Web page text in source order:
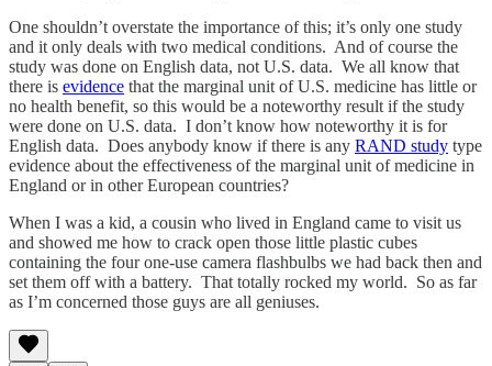
One shouldn’t overstate the importance of this; it’s only one study
and it only deals with two medical conditions. And of course the
study was done on English data, not U.S. data. We all know that
there is evidence that the marginal unit of U.S. medicine has little or
no health benefit, so this would be a noteworthy result if the study
were done on U.S. data. I don’t know how noteworthy it is for
English data. Does anybody know if there is any RAND study type
evidence about the effectiveness of the marginal unit of medicine in
England or in other European countries?
When I was a kid, a cousin who lived in England came to visit us
and showed me how to crack open those little plastic cubes
containing the four one-use camera flashbulbs we had back then and
set them off with a battery. That totally rocked my world. So as far
as I’m concerned those guys are all geniuses.